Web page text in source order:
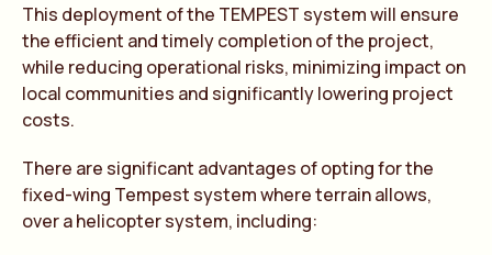
This deployment of the TEMPEST system will ensure
the efficient and timely completion of the project,
while reducing operational risks, minimizing impact on
local communities and significantly lowering project
costs.
There are significant advantages of opting for the
fixed-wing Tempest system where terrain allows,
over a helicopter system, including: